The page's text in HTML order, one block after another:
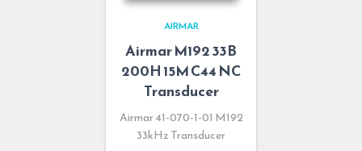
AIRMAR
Airmar M192 33B
200H 15M C44 NC
Transducer
Airmar 41-070-1-01 M192
33kHz Transducer